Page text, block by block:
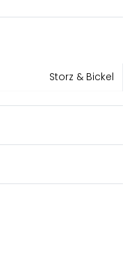
Storz & Bickel